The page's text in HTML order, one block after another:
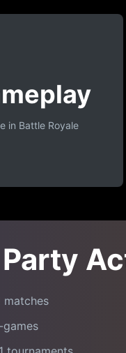
in Battle Royale
matches